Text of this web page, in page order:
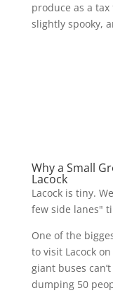
produce as a
slightly spooky,
Why a Small
Lacock
Lacock is tiny.
few side lanes"
One of the
to visit Lacock
giant buses
dumping 50